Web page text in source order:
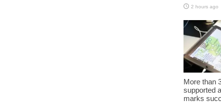
2 hours ago
More than
supported
marks